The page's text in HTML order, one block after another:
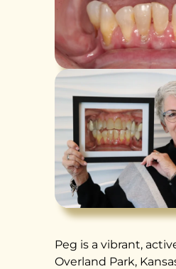
Peg is a vibrant,
Overland Park,